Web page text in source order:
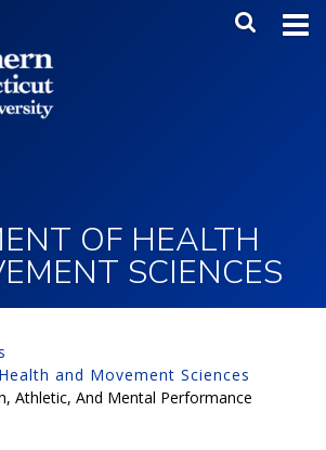
Main
OF HEALTH
SCIENCES
and Movement Sciences
Athletic, And Mental Performance